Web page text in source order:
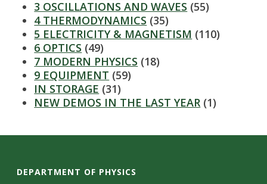
t
3 OSCILLATIONS AND WAVES (55)
4 THERMODYNAMICS (35)
5 ELECTRICITY & MAGNETISM (110)
6 OPTICS (49)
7 MODERN PHYSICS (18)
9 EQUIPMENT (59)
IN STORAGE (31)
NEW DEMOS IN THE LAST YEAR (1)
DEPARTMENT OF PHYSICS